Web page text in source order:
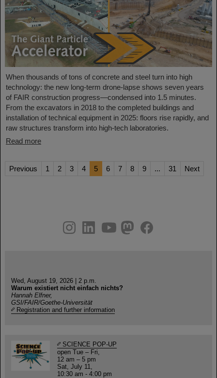
When thousands of tons of concrete and steel turn into high
technology: the new long-term drone-lapse shows seven years
of FAIR construction progress—condensed into 1.5 minutes.
From the excavators in 2018 to the completed buildings and
installation of technical equipment in 2025: floors rise rapidly, and
raw structures transform into high-tech laboratories.
Read more
Previous 1 2 3 4 5 6 7 8 9 ... 31 Next
youtube
helmholtz.social
facebook
Wed, August 19, 2026 | 2 p.m.
Warum existiert nicht einfach nichts?
Hannah Elfner,
GSI/FAIR/Goethe-Universität
Registration and further information
SCIENCE POP-UP
open Tue – Fri,
12 am – 5 pm
Sat, July 11,
10:30 am - 4:00 pm